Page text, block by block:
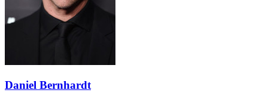
Daniel Bernhardt